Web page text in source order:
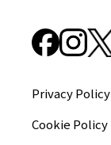
Privacy Policy
Cookie Policy